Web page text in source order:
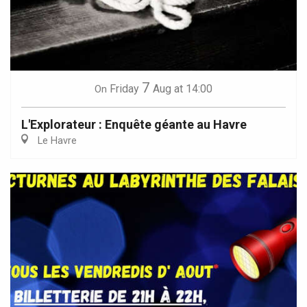
On Friday 7 Aug at 14:00
L'Explorateur : Enquête géante au Havre
Le Havre